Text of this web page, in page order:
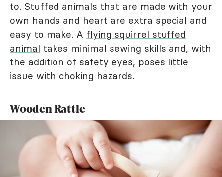
to. Stuffed animals that are made with your
own hands and heart are extra special and
easy to make. A flying squirrel stuffed
animal takes minimal sewing skills and, with
the addition of safety eyes, poses little
issue with choking hazards.
Wooden Rattle